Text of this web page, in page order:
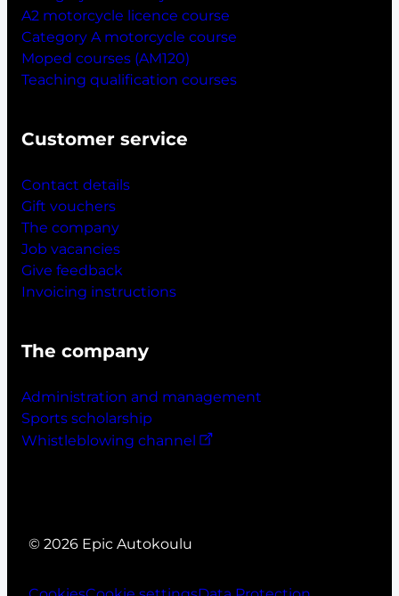
A2 motorcycle licence course
Category A motorcycle course
Moped courses (AM120)
Teaching qualification courses
Customer service
Contact details
Gift vouchers
The company
Job vacancies
Give feedback
Invoicing instructions
The company
Administration and management
Sports scholarship
Whistleblowing channel
© 2026 Epic Autokoulu